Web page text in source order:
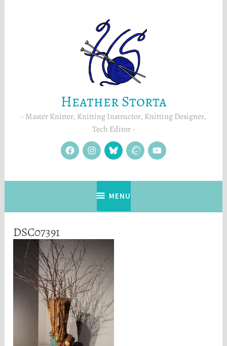
Heather Storta
Master Knitter, Knitting Instructor, Knitting Designer,
Tech Editor
facebookinstagram
Blue
Sky RavelryYouTube
MENU
DSC07391